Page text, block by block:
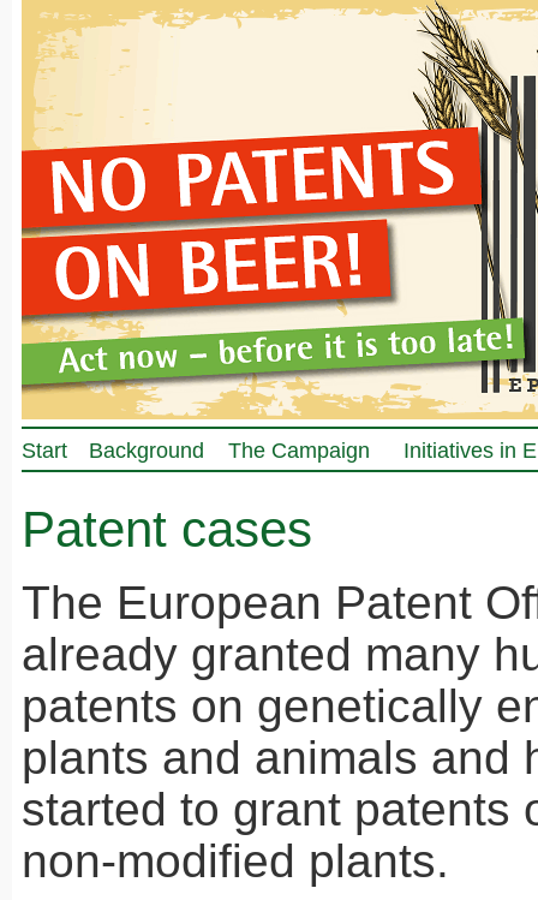
Patent cases
The European Patent
already granted many
patents on genetically
plants and animals and
started to grant patents
non-modified plants.
Start Background The Campaign Initiatives in